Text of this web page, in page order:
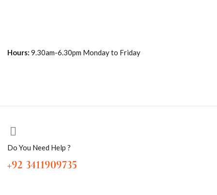
Hours: 9.30am-6.30pm Monday to Friday
Do You Need Help ?
+92 3411909735